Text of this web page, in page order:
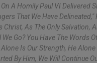
A Homily Paul VI Delivered
That We Have Delineated,"
Christ, As The Only Salvation,
Go? You Have The Words
Is Our Strength, He Alone
By Him, We Will Continue